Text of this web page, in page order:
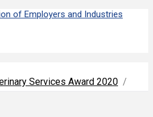
Services Award 2020 /